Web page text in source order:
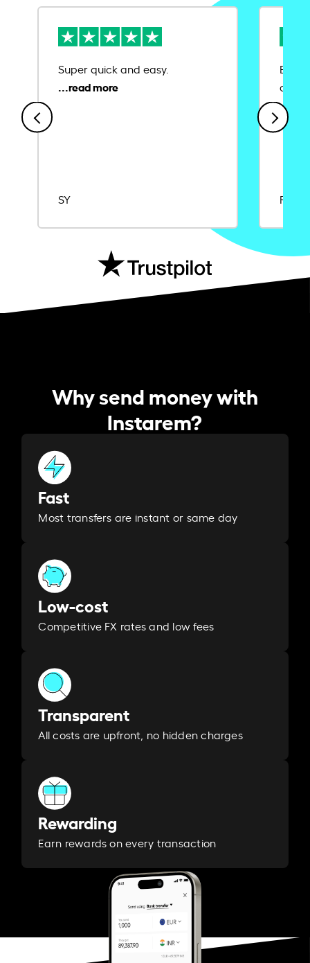
Super quick and easy.
SY
Ease
Rajat
Why send money with
Instarem?
Fast
Most transfers are instant or same day
Low-cost
Competitive FX rates and low fees
Transparent
All costs are upfront, no hidden charges
Rewarding
Earn rewards on every transaction